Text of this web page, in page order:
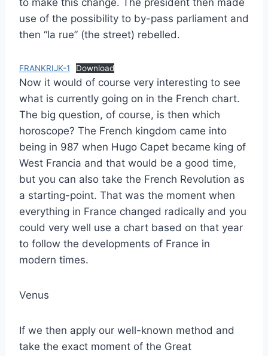
to make this change. The president then made
use of the possibility to by-pass parliament and
then “la rue” (the street) rebelled.
FRANKRIJK-1 Download
Now it would of course very interesting to see
what is currently going on in the French chart.
The big question, of course, is then which
horoscope? The French kingdom came into
being in 987 when Hugo Capet became king of
West Francia and that would be a good time,
but you can also take the French Revolution as
a starting-point. That was the moment when
everything in France changed radically and you
could very well use a chart based on that year
to follow the developments of France in
modern times.
Venus
If we then apply our well-known method and
take the exact moment of the Great